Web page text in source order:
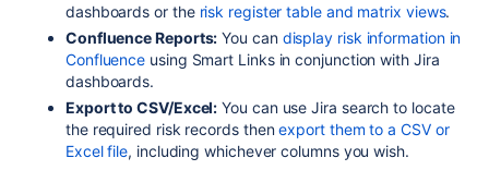
dashboards or the risk register table and matrix views.
Confluence Reports: You can display risk information in
Confluence using Smart Links in conjunction with Jira
dashboards.
Export to CSV/Excel: You can use Jira search to locate
the required risk records thenexport them to a CSV or
Excel file, including whichever columns you wish.